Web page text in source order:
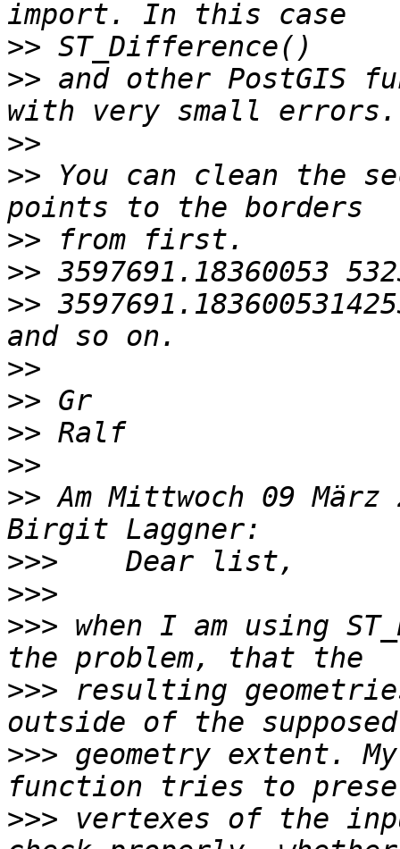
>>
>> and other PostGIS
>>
>> You can clean the
>>
>>
>>
>>
>>
>>
>>
>> Am Mittwoch 09
>>>
>>>
>>> when I am using
>>> resulting
>>> geometry extent.
>>> vertexes of the